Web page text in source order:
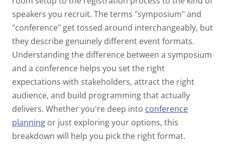
speakers you recruit. The terms "symposium" and
"conference" get tossed around interchangeably, but
they describe genuinely different event formats.
Understanding the difference between a symposium
and a conference helps you set the right
expectations with stakeholders, attract the right
audience, and build programming that actually
delivers. Whether you're deep into conference
planning or just exploring your options, this
breakdown will help you pick the right format.